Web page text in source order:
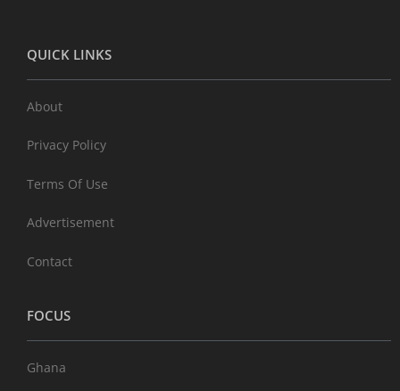
QUICK LINKS
About
Privacy Policy
Terms Of Use
Advertisement
Contact
FOCUS
Ghana